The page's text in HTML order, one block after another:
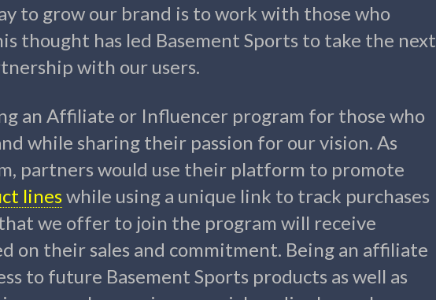
to grow our brand is to work with those who
thought has led Basement Sports to take the next
with our users.
an Affiliate or Influencer program for those who
while sharing their passion for our vision. As
partners would use their platform to promote
lineswhile using a unique link to track purchases
we offer to join the program will receive
on their sales and commitment. Being an affiliate
to future Basement Sports products as well as